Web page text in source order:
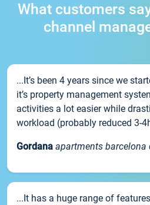
What customers
channel
...It’s been 4 years since we
it’s property management
activities a lot easier while
workload (probably reduced 3-
Gordana apartments barcelona
...It has a huge range of